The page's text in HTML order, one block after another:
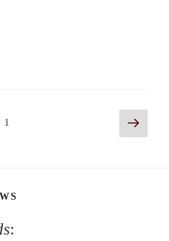
1
Next
page
: